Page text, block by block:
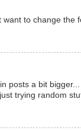
to change the
posts a bit
trying random